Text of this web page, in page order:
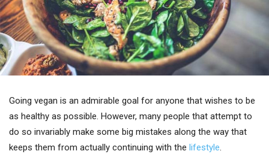
Going vegan is an admirable goal for anyone that wishes to be
as healthy as possible. However, many people that attempt to
do so invariably make some big mistakes along the way that
keeps them from actually continuing with the lifestyle.